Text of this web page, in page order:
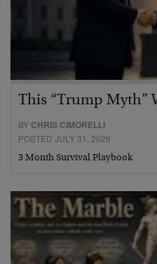
This “Trump Myth”
BY CHRIS CIMORELLI
POSTED JULY 31, 2026
3 Month Survival Playbook